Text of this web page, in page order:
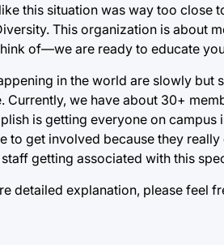
this situation was way too close
This organization is about
of—we are ready to educate
in the world are slowly
we have about 30+
is getting everyone on
get involved because they
getting associated with this
detailed explanation, please feel